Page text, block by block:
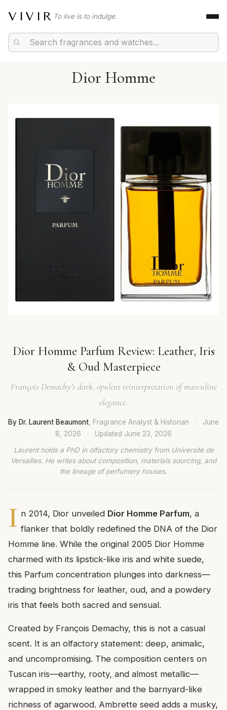
VIVIR To live is to indulge.
Dior Homme
Dior Homme Parfum Review: Leather, Iris
& Oud Masterpiece
François Demachy’s dark, opulent reinterpretation of masculine
elegance.
By Dr. Laurent Beaumont , Fragrance Analyst & Historian ·
June
8, 2026
· Updated June 23, 2026
Laurent holds a PhD in olfactory chemistry from Université de
Versailles. He writes about composition, materials sourcing, and
the lineage of perfumery houses.
I n 2014, Dior unveiled Dior Homme Parfum, a
flanker that boldly redefined the DNA of the Dior
Homme line. While the original 2005 Dior Homme
charmed with its lipstick-like iris and white suede,
this Parfum concentration plunges into darkness—
trading brightness for leather, oud, and a powdery
iris that feels both sacred and sensual.
Created by François Demachy, this is not a casual
scent. It is an olfactory statement: deep, animalic,
and uncompromising. The composition centers on
Tuscan iris—earthy, rooty, and almost metallic—
wrapped in smoky leather and the barnyard-like
richness of agarwood. Ambrette seed adds a musky,